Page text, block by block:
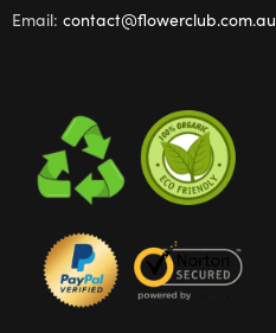
Email: contact@flowerclub.com.au